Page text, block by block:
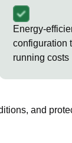
Energy-
configuration
running costs
and